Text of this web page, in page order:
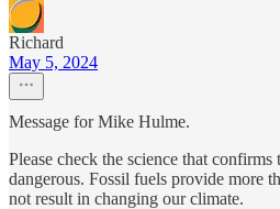
Richard
May 5, 2024
Message for Mike Hulme.
Please check the science that
dangerous. Fossil fuels provide more
not result in changing our climate.